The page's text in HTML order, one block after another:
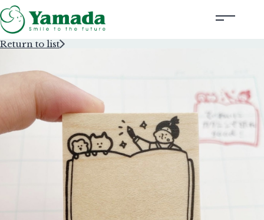
Rubber Stamps and Seals
Information
Corporate Profile
Contact Us
Instagram
Return to list